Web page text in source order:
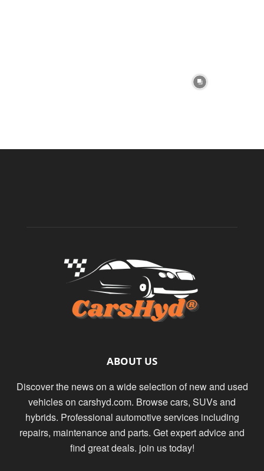
ABOUT US
Discover the news on a wide selection of new and used
vehicles on carshyd.com. Browse cars, SUVs and
hybrids. Professional automotive services including
repairs, maintenance and parts. Get expert advice and
find great deals. join us today!